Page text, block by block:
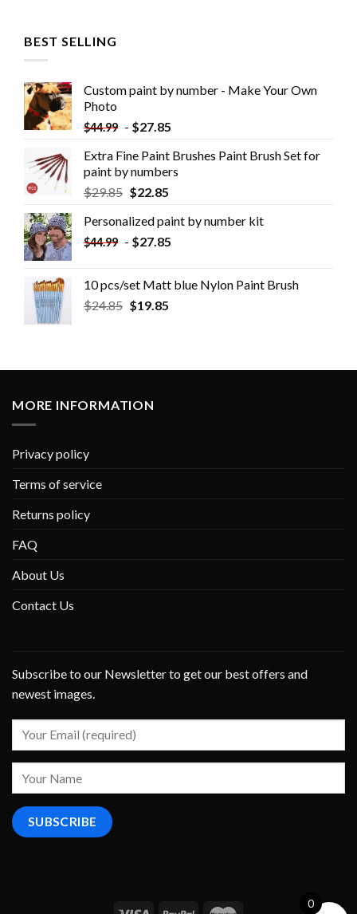
BEST SELLING
Custom paint by number - Make Your Own
Photo
$44.99 - $27.85
Extra Fine Paint Brushes Paint Brush Set for
paint by numbers
$29.85 $22.85
Personalized paint by number kit
$44.99 - $27.85
10 pcs/set Matt blue Nylon Paint Brush
$24.85 $19.85
MORE INFORMATION
Privacy policy
Terms of service
Returns policy
FAQ
About Us
Contact Us
Subscribe to our Newsletter to get our best offers and
newest images.
0